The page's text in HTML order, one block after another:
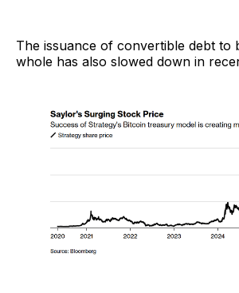
The issuance of convertible debt to
whole has also slowed down in